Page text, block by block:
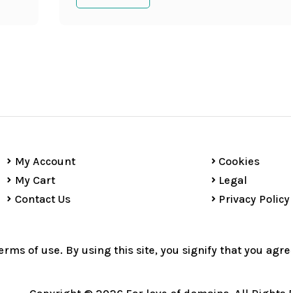
My Account
My Cart
Contact Us
Cookies
Legal
Privacy Policy
of use. By using this site, you signify that you